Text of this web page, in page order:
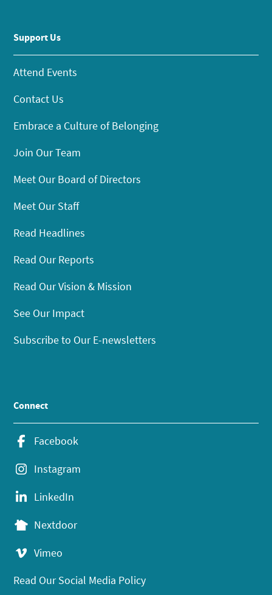
Support Us
Attend Events
Contact Us
Embrace a Culture of Belonging
Join Our Team
Meet Our Board of Directors
Meet Our Staff
Read Headlines
Read Our Reports
Read Our Vision & Mission
See Our Impact
Subscribe to Our E-newsletters
Connect
Facebook
Instagram
LinkedIn
Nextdoor
Vimeo
Read Our Social Media Policy